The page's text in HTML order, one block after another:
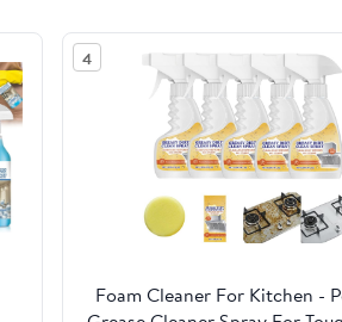
4
Foam Cleaner For Kitchen -